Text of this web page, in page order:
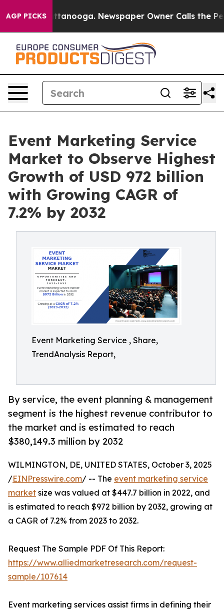
AGP PICKS
Chattanooga. Newspaper Owner Calls the People
Event Marketing Service
Market to Observe Highest
Growth of USD 972 billion
with Growing CAGR of
7.2% by 2032
Event Marketing Service , Share,
TrendAnalysis Report,
By service, the event planning & management
segment is the highest revenue contributor to
the market and is estimated to reach
$380,149.3 million by 2032
WILMINGTON, DE, UNITED STATES, October 3, 2025
/EINPresswire.com/ -- The event marketing service
market size was valued at $447.7 billion in 2022, and
is estimated to reach $972 billion by 2032, growing at
a CAGR of 7.2% from 2023 to 2032.
Request The Sample PDF Of This Report:
https://www.alliedmarketresearch.com/request-
sample/107614
Event marketing services assist firms in defining their